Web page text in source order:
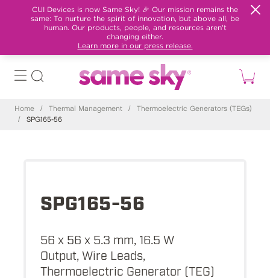
CUI Devices is now Same Sky! 🎉 Our mission remains the
same: To nurture the spirit of innovation, but above all, be
human. Our products, people, and resources aren't
changing either.
Learn more in our press release.
Home / Thermal Management /
Thermoelectric Generators (TEGs)
/
SPG165-56
SPG165-56
56 x 56 x 5.3 mm, 16.5 W
Output, Wire Leads,
Thermoelectric Generator (TEG)